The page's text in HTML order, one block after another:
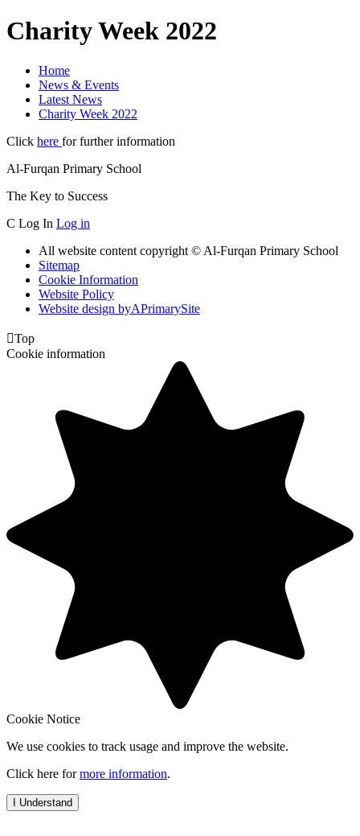
Charity Week 2022
Home
News & Events
Latest News
Charity Week 2022
Click here for further information
Al-Furqan Primary School
The Key to Success
C Log In Log in
All website content copyright © Al-Furqan Primary School
Sitemap
Cookie Information
Website Policy
Website design byAPrimarySite
Top
Cookie information
Cookie Notice
We use cookies to track usage and improve the website.
Click here formore information.
I Understand